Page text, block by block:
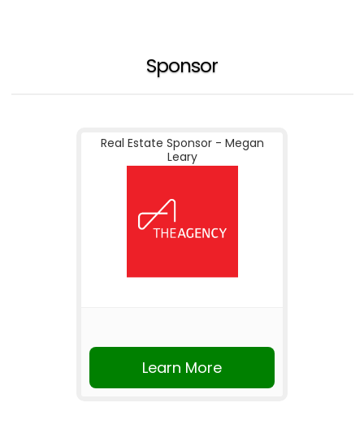
Sponsor
Real Estate Sponsor - Megan
Leary
Learn More